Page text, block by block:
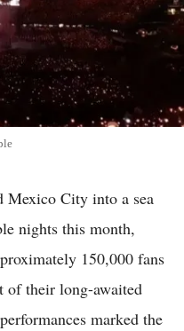
City into a sea
nights this month,
150,000 fans
of their long-awaited
marked the